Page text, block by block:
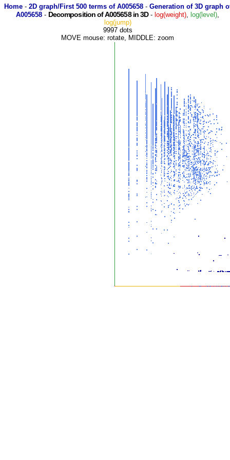
Home- 2D graph/First 500 terms of A005658- Generation of 3D graph
A005658- Decomposition of A005658 in 3D- log(weight), log(level),
log(jump)
9997 dots
MOVE mouse: rotate, MIDDLE: zoom